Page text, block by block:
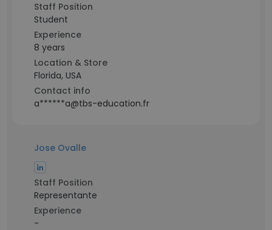
Staff Position
Student
Experience
8 years
Location & Store
Florida, USA
Contact info
a******a@tbs-education.fr
Jose Ovalle
Staff Position
Representante
Experience
-